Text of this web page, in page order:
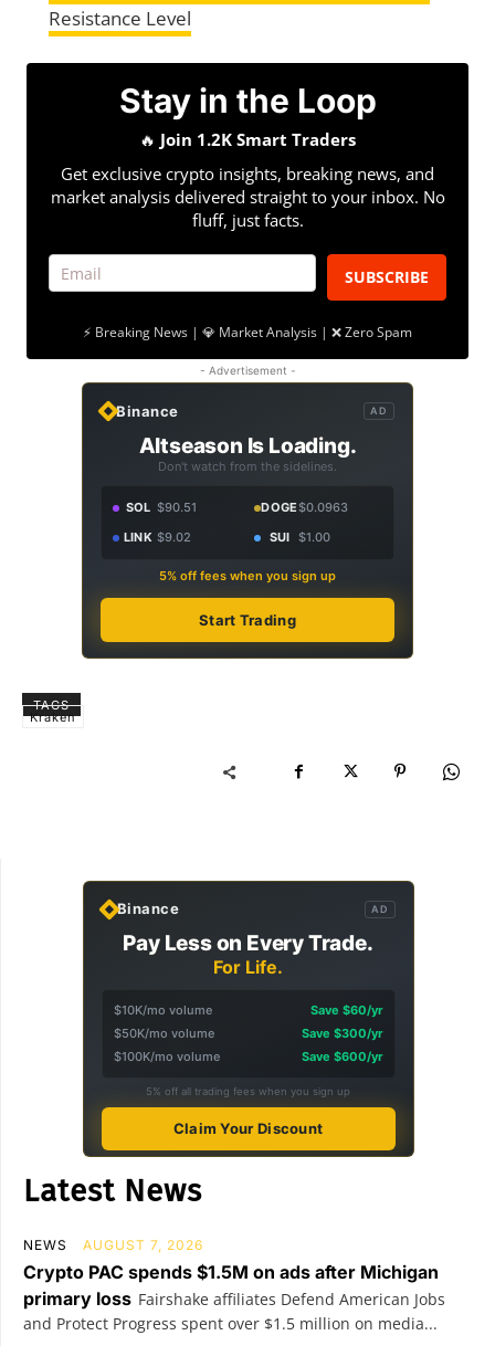
Resistance Level
Stay in the Loop
🔥 Join 1.2K Smart Traders
Get exclusive crypto insights, breaking news, and
market analysis delivered straight to your inbox. No
fluff, just facts.
SUBSCRIBE
⚡ Breaking News | 💎 Market Analysis | ❌ Zero Spam
- Advertisement -
Binance AD
Altseason Is Loading.
Don't watch from the sidelines.
SOL $90.51 DOGE$0.0963
LINK $9.02 SUI $1.00
5% off fees when you sign up
Start Trading
TAGS
Kraken
Binance AD
Pay Less on Every Trade.
For Life.
$10K/mo volume
Save $60/yr
$50K/mo volume
Save $300/yr
$100K/mo volume
Save $600/yr
5% off all trading fees when you sign up
Claim Your Discount
Latest News
NEWS AUGUST 7, 2026
Crypto PAC spends $1.5M on ads after Michigan
primary loss Fairshake affiliates Defend American Jobs
and Protect Progress spent over $1.5 million on media...